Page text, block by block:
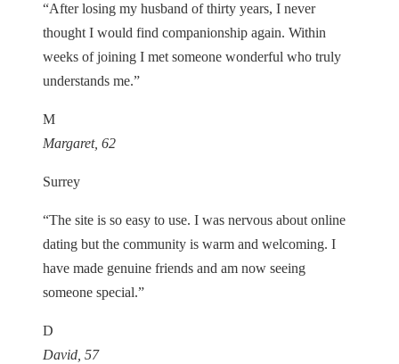
“After losing my husband of thirty years, I never
thought I would find companionship again. Within
weeks of joining I met someone wonderful who truly
understands me.”
M
Margaret, 62
Surrey
“The site is so easy to use. I was nervous about online
dating but the community is warm and welcoming. I
have made genuine friends and am now seeing
someone special.”
D
David, 57